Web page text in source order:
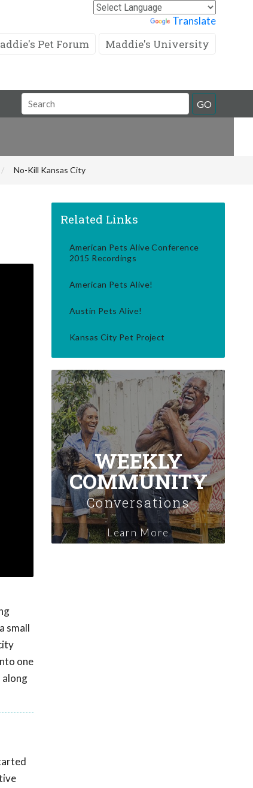
Translate
Pet Forum Maddie's University
Search
Field
GO
No-Kill Kansas City
small
one
along
Related Links
American Pets Alive Conference
2015 Recordings
American Pets Alive!
Austin Pets Alive!
Kansas City Pet Project
WEEKLY
COMMUNITY
Conversations
Learn More